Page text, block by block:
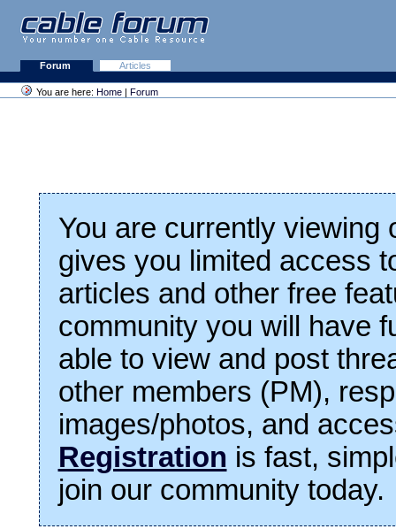
Forum Articles
You are here: Home | Forum
You are currently viewing
gives you limited access
articles and other free
community you will have
able to view and post
other members (PM),
images/photos, and
Registration is fast,
join our community today.